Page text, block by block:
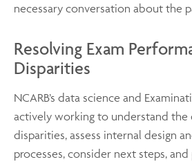
necessary conversation about the
Resolving Exam
Disparities
NCARB’s data science and
actively working to understand the
disparities, assess internal design
processes, consider next steps,